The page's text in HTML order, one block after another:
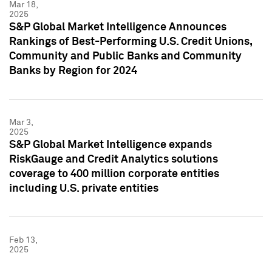
Mar 18,
2025
S&P Global Market Intelligence Announces
Rankings of Best-Performing U.S. Credit Unions,
Community and Public Banks and Community
Banks by Region for 2024
Mar 3,
2025
S&P Global Market Intelligence expands
RiskGauge and Credit Analytics solutions
coverage to 400 million corporate entities
including U.S. private entities
Feb 13,
2025